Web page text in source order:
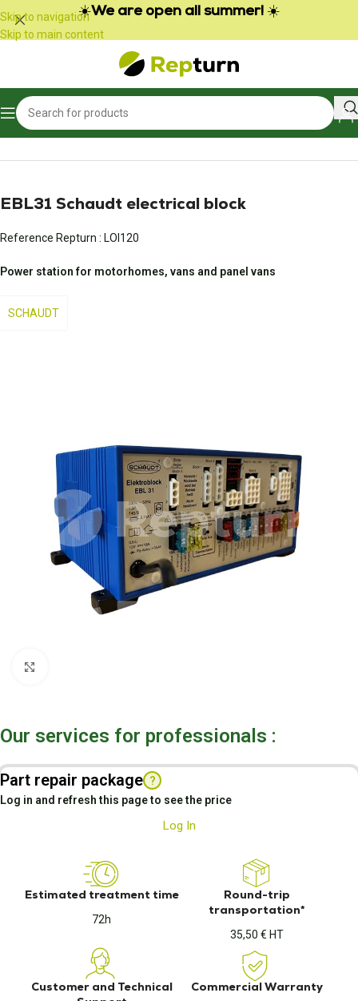
Cookies management panel
Skip to navigation
Skip to main content
☀️We are open all summer! ☀️
Home/
EBL31 Schaudt electrical block
Reference Repturn : LOI120
Power station for motorhomes, vans and panel vans
SCHAUDT
Our services for professionals :
Part repair package ?
Log in and refresh this page to see the price
Log In
Estimated treatment time
72h
Round-trip
transportation*
35,50 € HT
Customer and Technical
Commercial Warranty